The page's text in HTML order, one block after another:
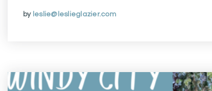
by leslie@leslieglazier.com